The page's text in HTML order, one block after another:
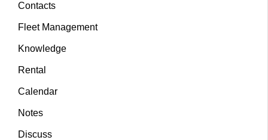
Contacts
Fleet Management
Knowledge
Rental
Calendar
Notes
Discuss